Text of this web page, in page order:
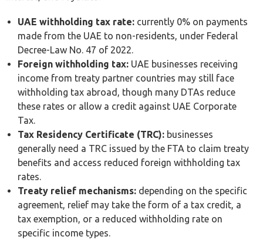
Foreign withholding tax:UAE businesses receiving
income from treaty partner countries may still face
withholding tax abroad, though many DTAs reduce
these rates or allow a credit against UAE Corporate
Tax.
Tax Residency Certificate (TRC):businesses
generally need a TRC issued by the FTA to claim treaty
benefits and access reduced foreign withholding tax
rates.
Treaty relief mechanisms: depending on the specific
agreement, relief may take the form of a tax credit, a
tax exemption, or a reduced withholding rate on
specific income types.
Treaties are periodically renegotiated or replaced, so
businesses relying on a specific treaty position should